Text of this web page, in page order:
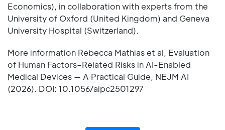
Economics), in collaboration with experts from the
University of Oxford (United Kingdom) and Geneva
University Hospital (Switzerland).
More information Rebecca Mathias et al, Evaluation
of Human Factors–Related Risks in AI-Enabled
Medical Devices — A Practical Guide, NEJM AI
(2026). DOI: 10.1056/aipc2501297